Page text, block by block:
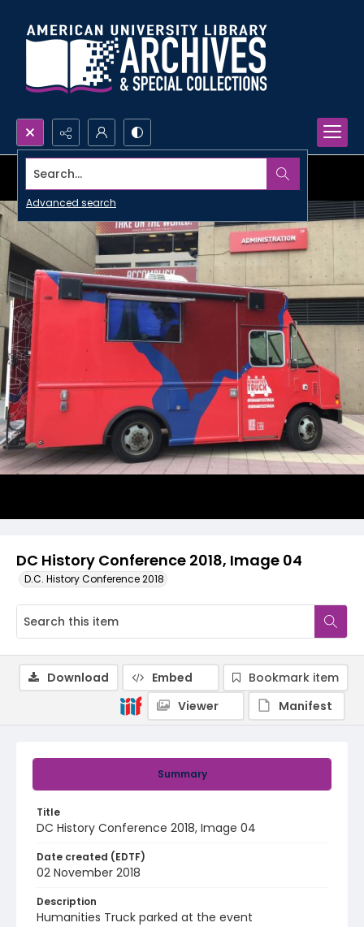
Search...
Advanced search
DC History Conference 2018, Image 04
D.C. History Conference 2018
Summary
Title
DC History Conference 2018, Image 04
Date created (EDTF)
02 November 2018
Description
Humanities Truck parked at the event
Download Embed
Bookmark item
Viewer
Manifest